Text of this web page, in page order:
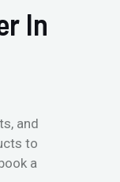
In
and
to
a